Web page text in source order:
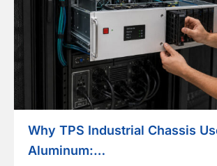
Why TPS Industrial Chassis
Aluminum:…